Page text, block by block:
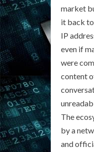
market
it back
IP
even if
were
content
The
by a
and